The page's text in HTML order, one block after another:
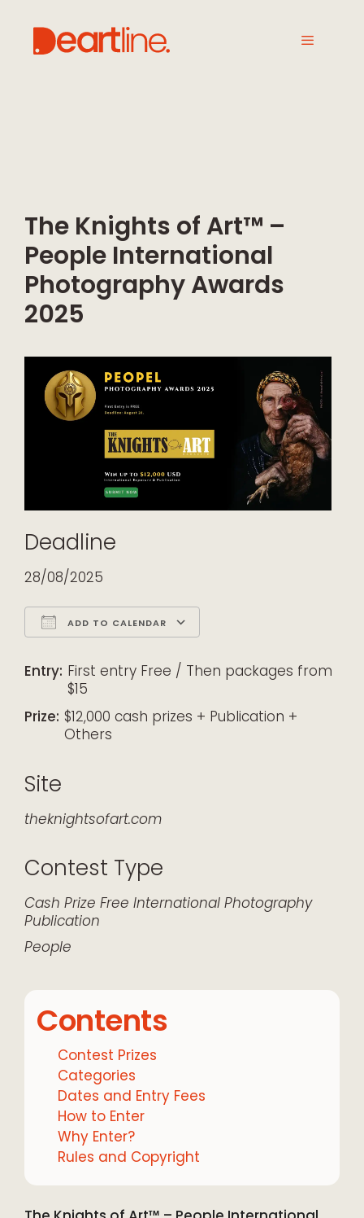
The Knights of Art™ –
People International
Photography Awards
2025
Deadline
28/08/2025
ADD TO CALENDAR
Entry: First entry Free / Then packages from
$15
Prize: $12,000 cash prizes + Publication +
Others
Site
theknightsofart.com
Contest Type
Cash Prize Free International Photography
Publication
People
Contents
Contest Prizes
Categories
Dates and Entry Fees
How to Enter
Why Enter?
Rules and Copyright